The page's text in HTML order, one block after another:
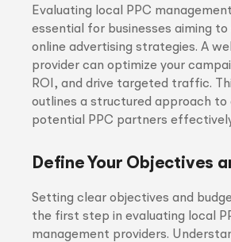
Evaluating local PPC
essential for businesses aiming
online advertising strategies. A
provider can optimize your
ROI, and drive targeted traffic.
outlines a structured approach to
potential PPC partners
Define Your Objectives
Setting clear objectives and
the first step in evaluating local
management providers.